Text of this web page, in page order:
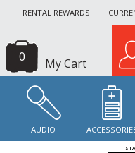
RENTAL REWARDS
My Cart
0
AUDIO